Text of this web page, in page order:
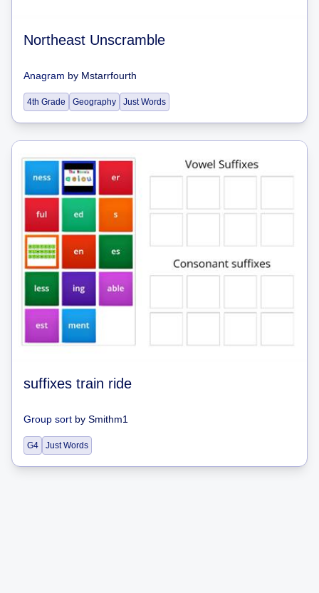
Northeast Unscramble
Anagram by Mstarrfourth
4th Grade Geography Just Words
suffixes train ride
Group sort by Smithm1
G4 Just Words